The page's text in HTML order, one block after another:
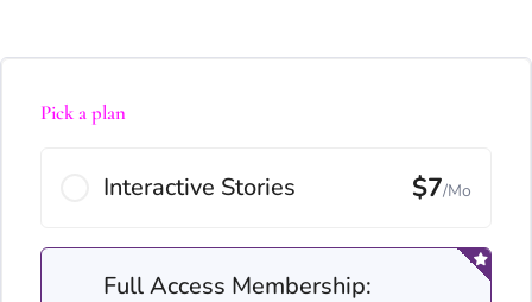
Pick a plan
Interactive Stories $7/Mo
Full Access Membership: